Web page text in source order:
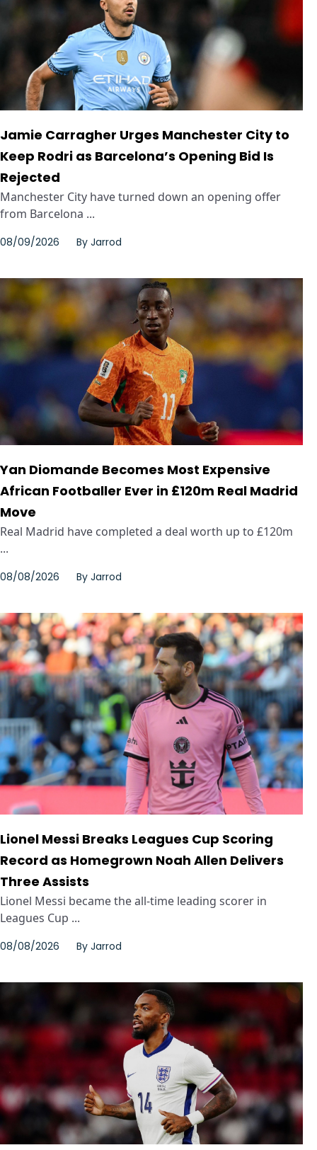
Jamie Carragher Urges Manchester City to
Keep Rodri as Barcelona’s Opening Bid Is
Rejected
Manchester City have turned down an opening offer
from Barcelona ...
08/09/2026 By Jarrod
Yan Diomande Becomes Most Expensive
African Footballer Ever in £120m Real Madrid
Move
Real Madrid have completed a deal worth up to £120m
...
08/08/2026 By Jarrod
Lionel Messi Breaks Leagues Cup Scoring
Record as Homegrown Noah Allen Delivers
Three Assists
Lionel Messi became the all-time leading scorer in
Leagues Cup ...
08/08/2026 By Jarrod